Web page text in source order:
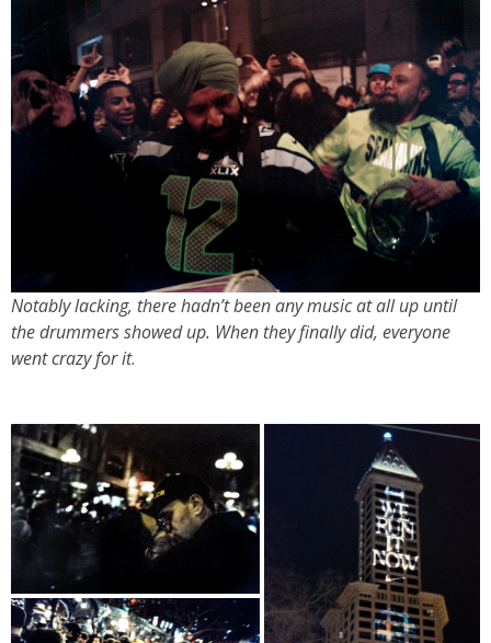
Notably lacking, there hadn’t been any music at all up until
the drummers showed up. When they finally did, everyone
went crazy for it.